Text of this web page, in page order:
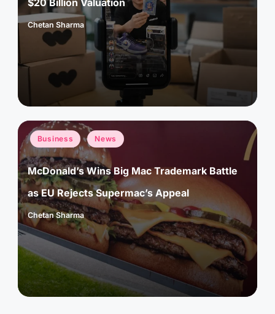
Posted
Chetan Sharma
Posted
in
Business News
McDonald’s Wins Big Mac Trademark Battle
as EU Rejects Supermac’s Appeal
Posted
by
Chetan Sharma